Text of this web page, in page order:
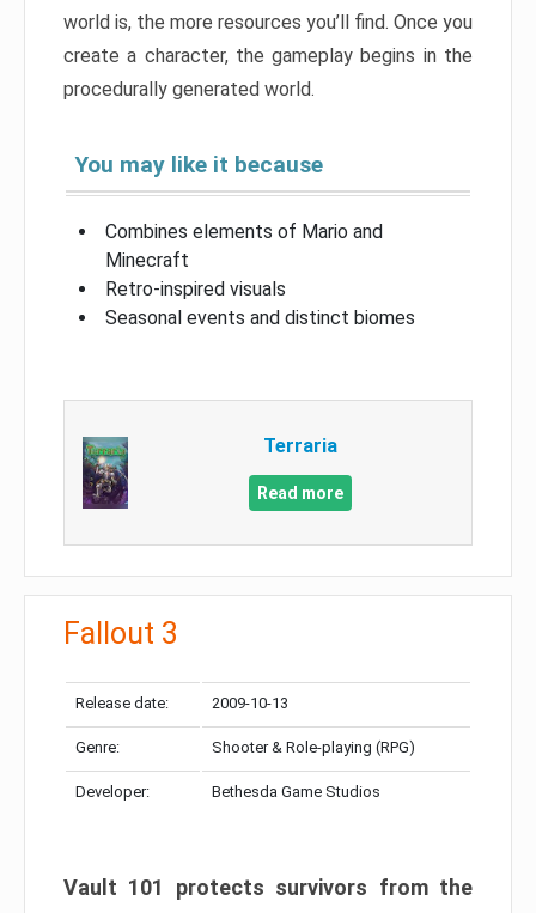
world is, the more resources you’ll find. Once you
create a character, the gameplay begins in the
procedurally generated world.
You may like it because
Combines elements of Mario and
Minecraft
Retro-inspired visuals
Seasonal events and distinct biomes
Terraria
Read more
Fallout 3
Release date: 2009-10-13
Genre: Shooter & Role-playing (RPG)
Developer: Bethesda Game Studios
Vault 101 protects survivors from the